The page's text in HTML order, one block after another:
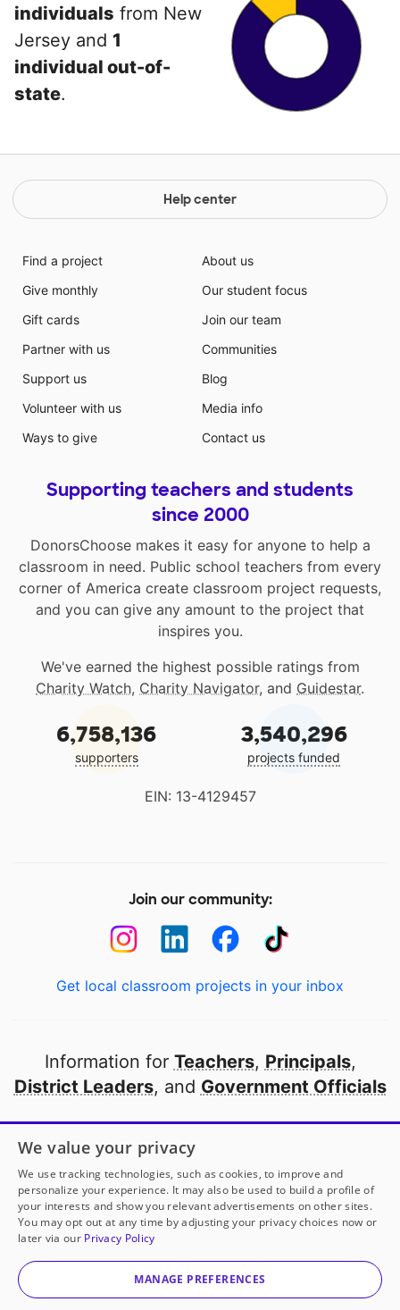
individuals from New
Jersey and 1
individual out-of-
state.
Help center
Find a project
Give monthly
Gift cards
Partner with us
Support us
Volunteer with us
Ways to give
About us
Our student focus
Join our team
Communities
Blog
Media info
Contact us
Supporting teachers and students
since 2000
DonorsChoose makes it easy for anyone to help a
classroom in need. Public school teachers from every
corner of America create classroom project requests,
and you can give any amount to the project that
inspires you.
We've earned the highest possible ratings from
Charity Watch, Charity Navigator, and Guidestar.
6,758,136
supporters
3,540,296
projects funded
EIN: 13-4129457
Join our community:
Get local classroom projects in your inbox
Information for Teachers, Principals,
District Leaders, and Government Officials
Open to every public school in America
thanks to
our partners
Partner with DonorsChoose
© 2000-2026 DonorsChoose, a 501(c)(3) not-for-profit
corporation.
We value your privacy
We use tracking technologies, such as cookies, to improve and
personalize your experience. It may also be used to build a profile of
your interests and show you relevant advertisements on other sites.
You may opt out at any time by adjusting your privacy choices now or
later via our Privacy Policy
MANAGE PREFERENCES